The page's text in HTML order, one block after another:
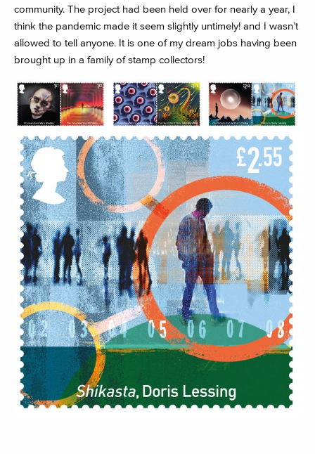
community. The project had been held over for nearly a year, I
think the pandemic made it seem slightly untimely! and I wasn’t
allowed to tell anyone. It is one of my dream jobs having been
brought up in a family of stamp collectors!